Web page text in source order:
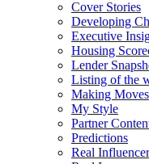
Cover Stories
Developing
Executive
Housing
Lender
Listing of the
Making Moves
My Style
Partner
Predictions
Real